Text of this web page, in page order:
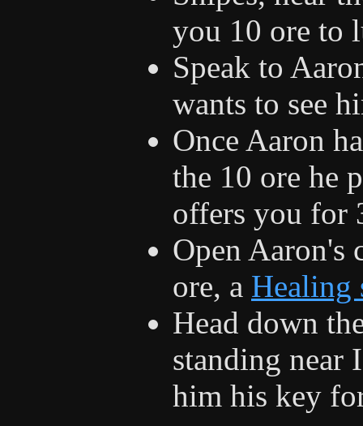
you 10 ore to
Speak to
wants to see
Once Aaron
the 10 ore he
offers you for
Open Aaron's
ore, a Healing
Head down
standing near
him his key